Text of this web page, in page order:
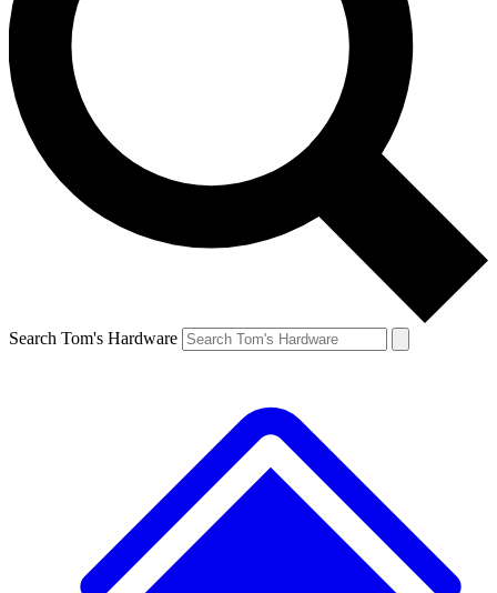
Search Tom's Hardware